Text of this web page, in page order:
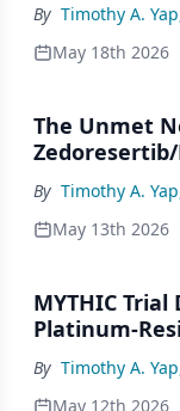
By Timothy A.
May 18th 2026
The Unmet
By Timothy A.
May 13th 2026
MYTHIC
Platinum-
By Timothy A.
May 12th 2026